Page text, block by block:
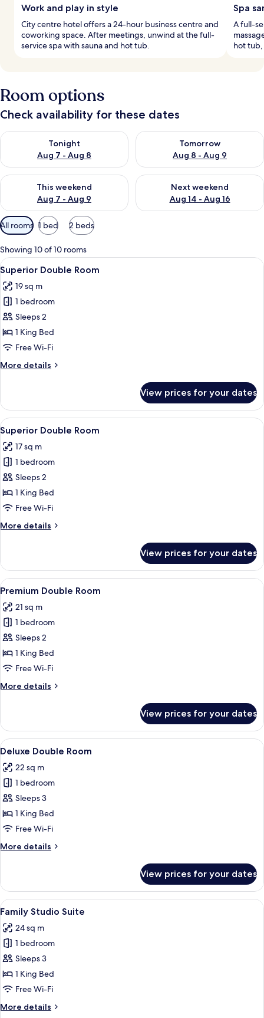
Work and play in style
City centre hotel offers a 24-hour business centre and
coworking space. After meetings, unwind at the full-
service spa with sauna and hot tub.
Spa
A full-
hot tub,
Room options
Check availability for these dates
Tonight
Aug 7 - Aug 8
Check availability for tonight Aug 7 - Aug 8
Tomorrow
Aug 8 - Aug 9
Check availability for
This weekend
Aug 7 - Aug 9
Check availability for this weekend Aug 7 - Aug 9
Next weekend
Aug 14 - Aug 16
Check availability for next
Available
filters
for
rooms
All rooms 1 bed 2 beds
Showing 10 of 10 rooms
View
all
photos
for
Superior
Double
Room
A modern bedroom with a wooden
3
Superior Double Room
19 sq m
1 bedroom
Sleeps 2
1 King Bed
Free Wi-Fi
More details
More
Double
Room
View prices for your dates
View
all
photos
for
Superior
Double
Room
A modern bedroom with a wooden
3
Superior Double Room
17 sq m
1 bedroom
Sleeps 2
1 King Bed
Free Wi-Fi
More details
More
Double
Room
View prices for your dates
View
all
photos
for
Premium
Double
Room
Premium Double Room | Premium
5
Premium Double Room
21 sq m
1 bedroom
Sleeps 2
1 King Bed
Free Wi-Fi
More details
More
Double
Room
View prices for your dates
View
all
photos
for
Deluxe
Double
Room
A bedroom with a wooden ceiling, a
4
Deluxe Double Room
22 sq m
1 bedroom
Sleeps 3
1 King Bed
Free Wi-Fi
More details
More
Double
Room
View prices for your dates
View
all
photos
for
Family
Studio
Suite
A modern bedroom with a wooden
3
Family Studio Suite
24 sq m
1 bedroom
Sleeps 3
1 King Bed
Free Wi-Fi
More details
More